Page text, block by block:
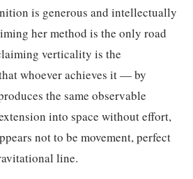
is generous and intellectually
her method is the only road
verticality is the
whoever achieves it — by
the same observable
into space without effort,
not to be movement, perfect
line.